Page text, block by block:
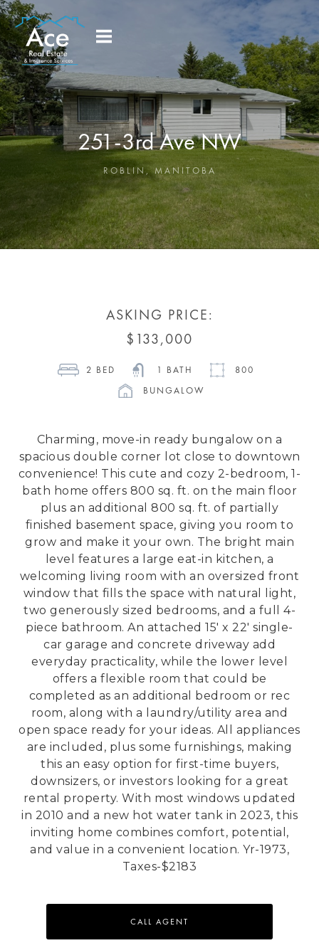
251-3rd Ave NW
ROBLIN, MANITOBA
ASKING PRICE:
$133,000
2 BED 1 BATH
800
BUNGALOW
Charming, move-in ready bungalow on a
spacious double corner lot close to downtown
convenience! This cute and cozy 2-bedroom, 1-
bath home offers 800 sq. ft. on the main floor
plus an additional 800 sq. ft. of partially
finished basement space, giving you room to
grow and make it your own. The bright main
level features a large eat-in kitchen, a
welcoming living room with an oversized front
window that fills the space with natural light,
two generously sized bedrooms, and a full 4-
piece bathroom. An attached 15' x 22' single-
car garage and concrete driveway add
everyday practicality, while the lower level
offers a flexible room that could be
completed as an additional bedroom or rec
room, along with a laundry/utility area and
open space ready for your ideas. All appliances
are included, plus some furnishings, making
this an easy option for first-time buyers,
downsizers, or investors looking for a great
rental property. With most windows updated
in 2010 and a new hot water tank in 2023, this
inviting home combines comfort, potential,
and value in a convenient location. Yr-1973,
Taxes-$2183
CALL AGENT